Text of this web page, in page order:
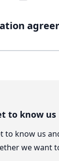
to know us
to know us
we want